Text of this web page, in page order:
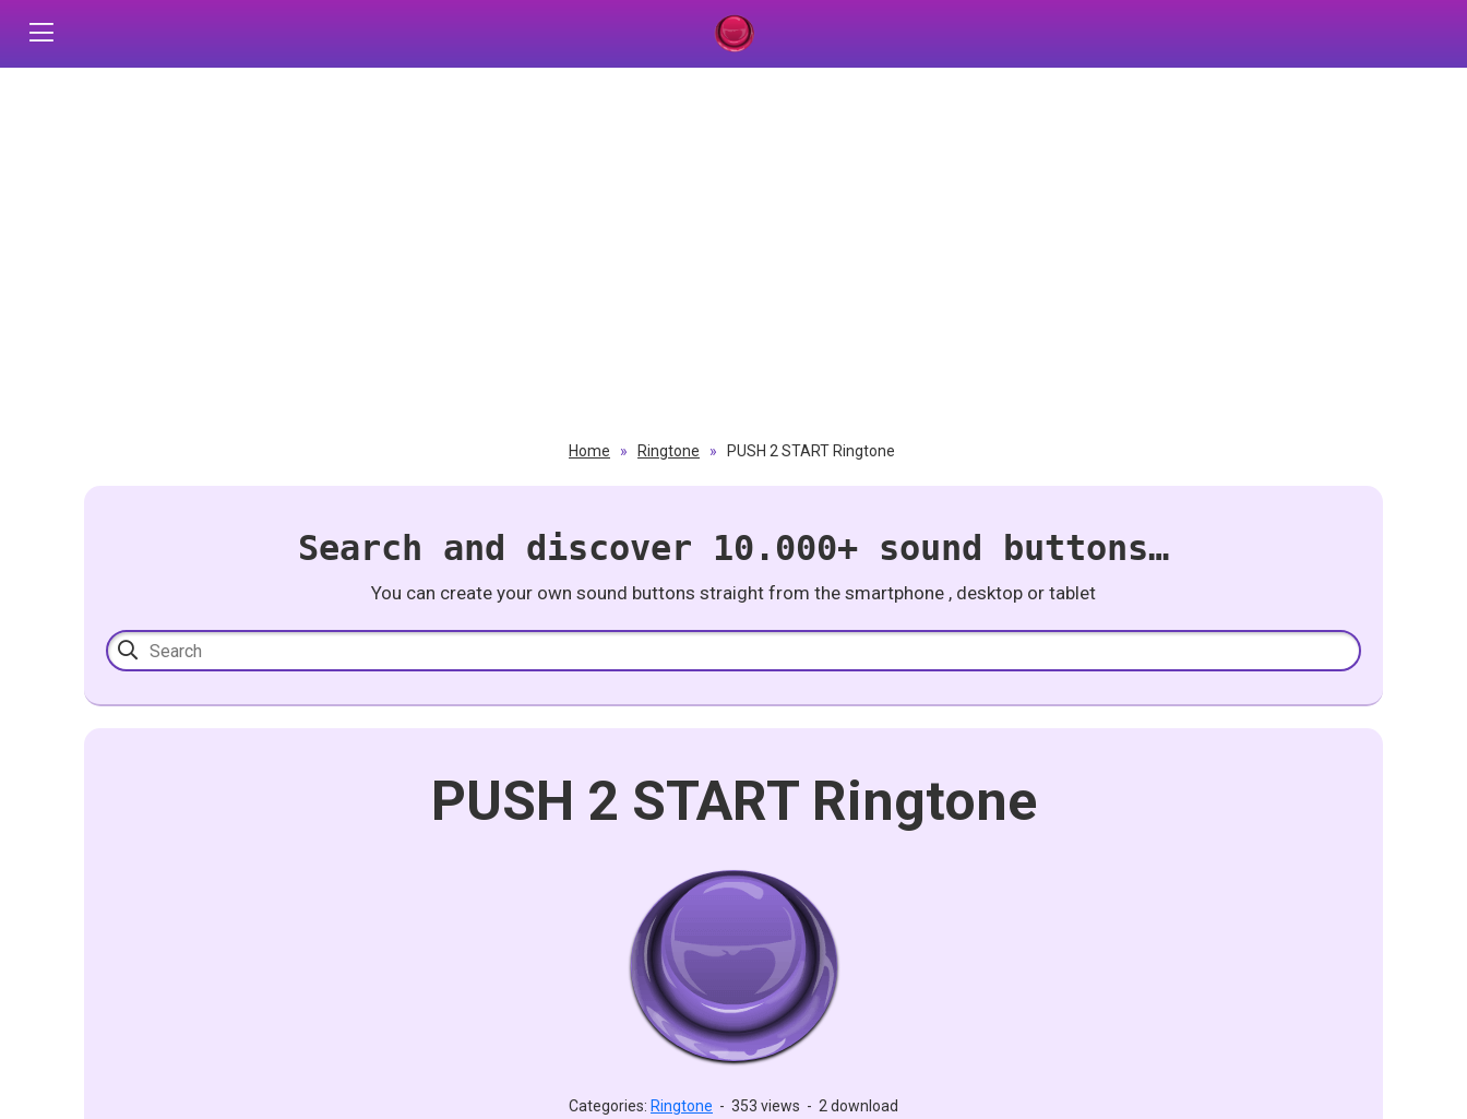
Home » Ringtone » PUSH 2 START Ringtone
Search and discover 10.000+ sound buttons…
You can create your own sound buttons straight from the smartphone , desktop or tablet
PUSH 2 START Ringtone
Categories: Ringtone - 353 views - 2 download